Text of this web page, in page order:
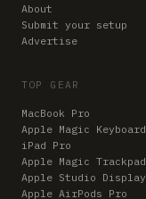
About
Submit your setup
Advertise
TOP GEAR
MacBook Pro
Apple Magic Keyboard
iPad Pro
Apple Magic Trackpad
Apple Studio Display
Apple AirPods Pro